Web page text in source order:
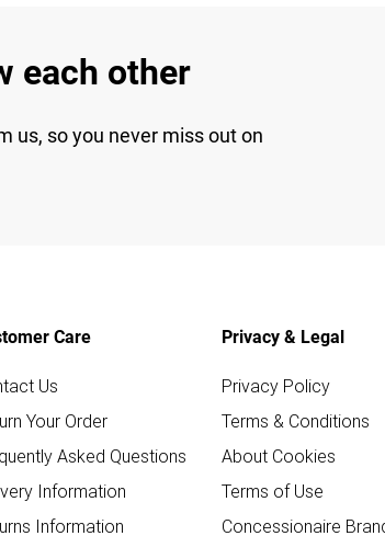
each other
us, so you never miss out on
Care
Us
Your Order
Asked Questions
Information
Information
Privacy & Legal
Privacy Policy
Terms & Conditions
About Cookies
Terms of Use
Concessionaire